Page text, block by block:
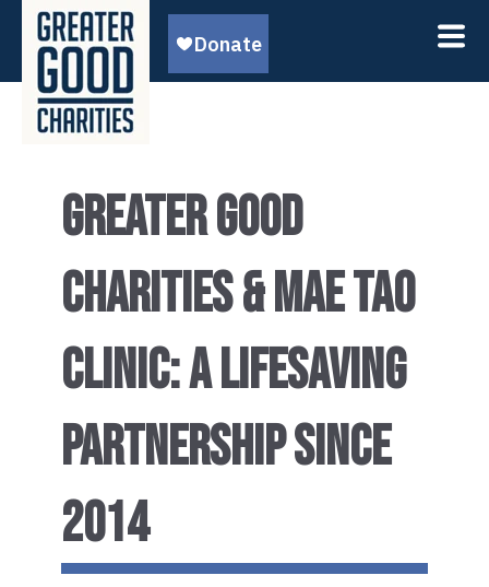
GREATER GOOD
CHARITIES & MAE TAO
CLINIC: A LIFESAVING
PARTNERSHIP SINCE
2014